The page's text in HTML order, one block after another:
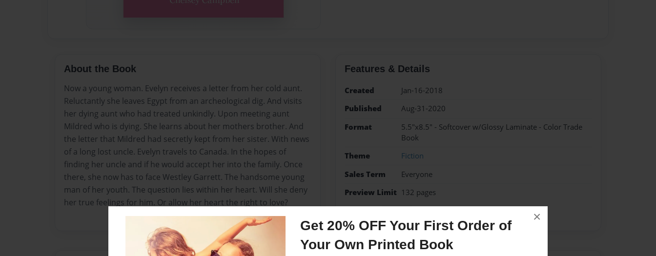
Get 20% OFF Your First Order of
Your Own Printed Book
×
About the Book
Now a young woman. Evelyn receives a letter from her cold aunt.
Reluctantly she leaves Egypt from an archeological dig. And visits
her dying aunt who had treated unkindly. Upon meeting aunt
Mildred who is dying. She learns about her mothers brother. And
the letter that Mildred had secretly kept from her sister. With news
of a long lost uncle. Evelyn travels to Canada. In the hopes of
finding her uncle and if he would accept her into the family. Once
there, she now has to face Westley Garrett. The handsome young
man of her youth. The question lies within her heart. Will she deny
her true feelings for him. Or allow her heart the right to love?
Features & Details
Created
Jan-16-2018
Published
Aug-31-2020
Format
5.5"x8.5" - Softcover w/Glossy Laminate - Color Trade
Book
Theme
Fiction
Sales Term
Everyone
Preview Limit 132 pages